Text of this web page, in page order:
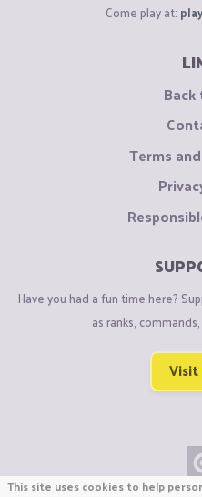
Come play at:
Terms
Have you had a fun time here?
as ranks,
This site uses cookies to help